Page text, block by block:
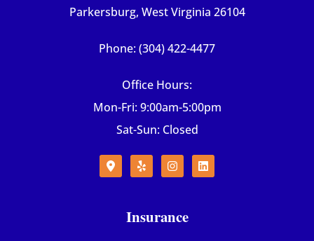
Parkersburg, West Virginia 26104
Phone: (304) 422-4477
Office Hours:
Mon-Fri: 9:00am-5:00pm
Sat-Sun: Closed
Insurance